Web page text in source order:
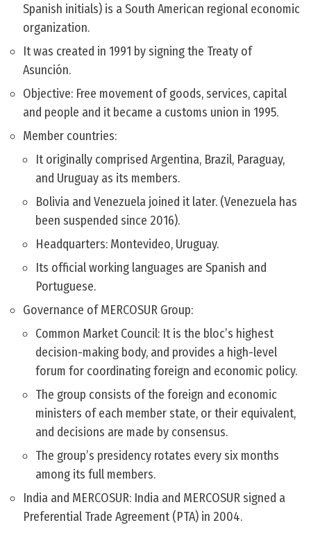
Spanish initials) is a South American regional economic
organization.
It was created in 1991 by signing the Treaty of
Asunción.
Objective: Free movement of goods, services, capital
and people and it became a customs union in 1995.
Member countries:
It originally comprised Argentina, Brazil, Paraguay,
and Uruguay as its members.
Bolivia and Venezuela joined it later. (Venezuela has
been suspended since 2016).
Headquarters: Montevideo, Uruguay.
Its official working languages are Spanish and
Portuguese.
Governance of MERCOSUR Group:
Common Market Council: It is the bloc’s highest
decision-making body, and provides a high-level
forum for coordinating foreign and economic policy.
The group consists of the foreign and economic
ministers of each member state, or their equivalent,
and decisions are made by consensus.
The group’s presidency rotates every six months
among its full members.
India and MERCOSUR: India and MERCOSUR signed a
Preferential Trade Agreement (PTA) in 2004.